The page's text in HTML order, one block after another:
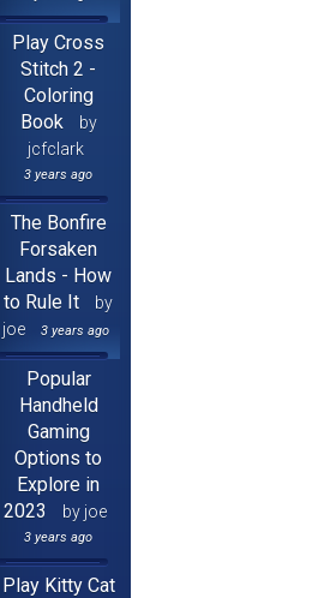
Play Cross
Stitch 2 -
Coloring
Book
by
jcfclark
3 years ago
The Bonfire
Forsaken
Lands - How
to Rule It
by
joe
3 years ago
Popular
Handheld
Gaming
Options to
Explore in
2023
by joe
3 years ago
Play Kitty Cat